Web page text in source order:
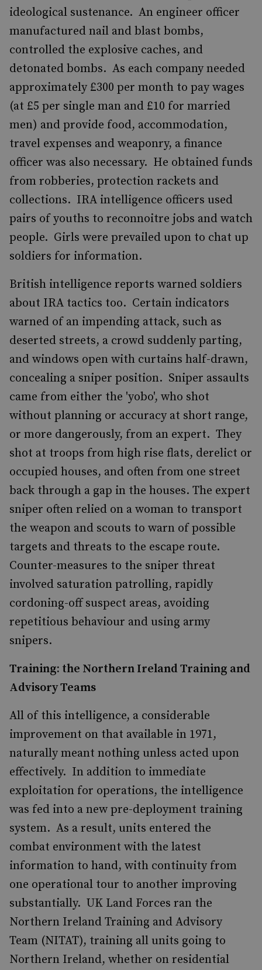
ideological sustenance. An engineer officer
manufactured nail and blast bombs,
controlled the explosive caches, and
detonated bombs. As each company needed
approximately £300 per month to pay wages
(at £5 per single man and £10 for married
men) and provide food, accommodation,
travel expenses and weaponry, a finance
officer was also necessary. He obtained funds
from robberies, protection rackets and
collections. IRA intelligence officers used
pairs of youths to reconnoitre jobs and watch
people. Girls were prevailed upon to chat up
soldiers for information.
British intelligence reports warned soldiers
about IRA tactics too. Certain indicators
warned of an impending attack, such as
deserted streets, a crowd suddenly parting,
and windows open with curtains half-drawn,
concealing a sniper position. Sniper assaults
came from either the 'yobo', who shot
without planning or accuracy at short range,
or more dangerously, from an expert. They
shot at troops from high rise flats, derelict or
occupied houses, and often from one street
back through a gap in the houses. The expert
sniper often relied on a woman to transport
the weapon and scouts to warn of possible
targets and threats to the escape route.
Counter-measures to the sniper threat
involved saturation patrolling, rapidly
cordoning-off suspect areas, avoiding
repetitious behaviour and using army
snipers.
Training: the Northern Ireland Training and
Advisory Teams
All of this intelligence, a considerable
improvement on that available in 1971,
naturally meant nothing unless acted upon
effectively. In addition to immediate
exploitation for operations, the intelligence
was fed into a new pre-deployment training
system. As a result, units entered the
combat environment with the latest
information to hand, with continuity from
one operational tour to another improving
substantially. UK Land Forces ran the
Northern Ireland Training and Advisory
Team (NITAT), training all units going to
Northern Ireland, whether on residential